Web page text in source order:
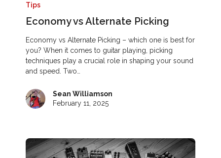
Tips
Economy vs Alternate Picking
Economy vs Alternate Picking – which one is best for
you? When it comes to guitar playing, picking
techniques play a crucial role in shaping your sound
and speed. Two…
Sean Williamson
February 11, 2025